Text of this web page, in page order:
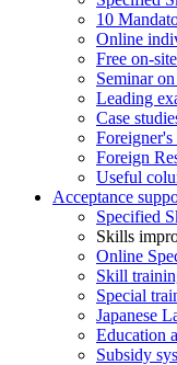
10
Online
Free on-
Seminar
Leading
Case
Foreigner's
Foreign
Useful
Acceptance
Specified
Skills
Online
Skill
Special
Japanese
Education
Subsidy